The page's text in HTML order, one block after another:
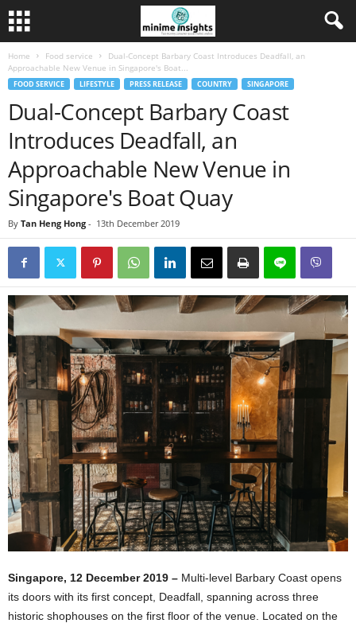
Home Food service
Dual-Concept Barbary Coast Introduces Deadfall, an
Approachable New Venue in Singapore's Boat...
FOOD SERVICE LIFESTYLE PRESS RELEASE COUNTRY SINGAPORE
Dual-Concept Barbary Coast
Introduces Deadfall, an
Approachable New Venue in
Singapore's Boat Quay
By Tan Heng Hong - 13th December 2019
Singapore, 12 December 2019 – Multi-level Barbary Coast opens
its doors with its first concept, Deadfall, spanning across three
historic shophouses on the first floor of the venue. Located on the